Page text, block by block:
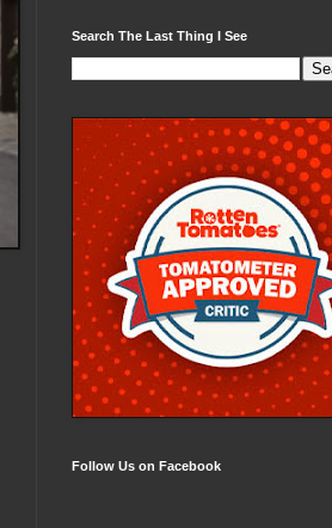
Search The Last Thing I See
Follow Us on Facebook